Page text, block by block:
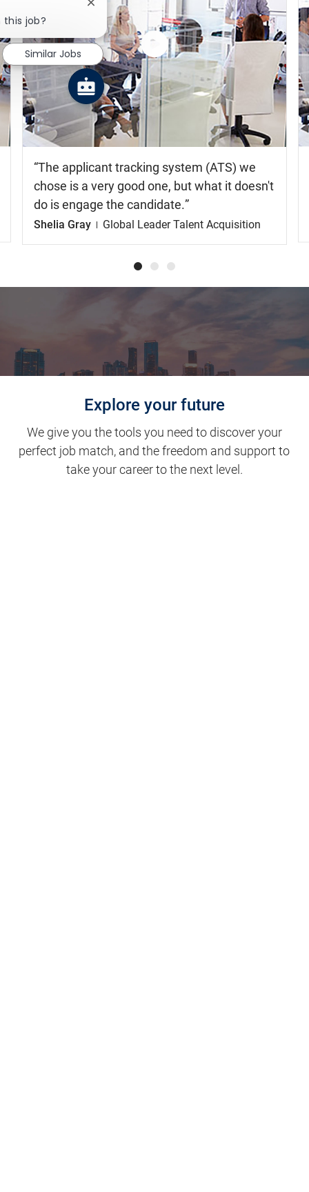
Watch
the
video
The applicant tracking system (ATS) we
chose is a very good one, but what it doesn't
do is engage the candidate.
Shelia Gray Global Leader Talent Acquisition
Explore your future
We give you the tools you need to discover your
perfect job match, and the freedom and support to
take your career to the next level.
this job?
Close chatbot notification
Similar Jobs